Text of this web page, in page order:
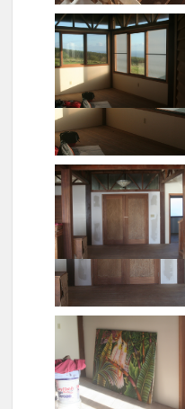
Looking down the stairs[1]
Looking out the master
bedroom